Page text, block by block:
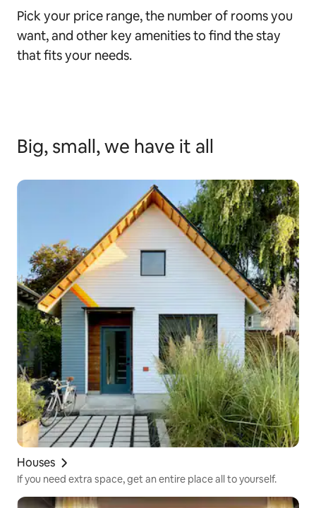
Pick your price range, the number of rooms you
want, and other key amenities to find the stay
that fits your needs.
Big, small, we have it all
Houses
If you need extra space, get an entire place all to yourself.